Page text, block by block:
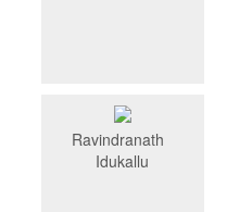
Ravindranath
Idukallu